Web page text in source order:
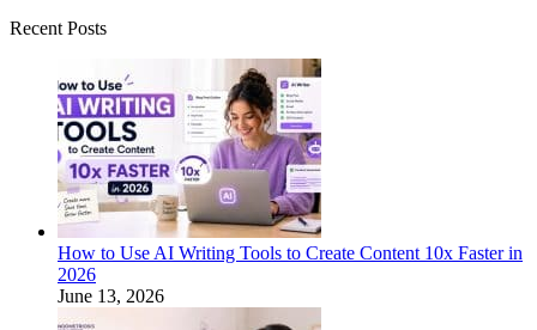
Recent Posts
How to Use AI Writing Tools to Create Content 10x Faster in
2026
June 13, 2026